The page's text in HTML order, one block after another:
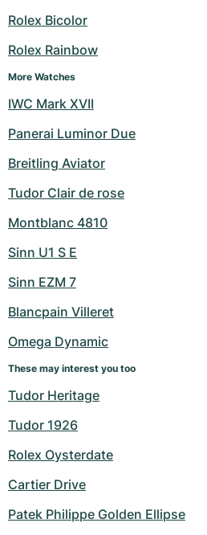
Rolex Bicolor
Rolex Rainbow
More Watches
IWC Mark XVII
Panerai Luminor Due
Breitling Aviator
Tudor Clair de rose
Montblanc 4810
Sinn U1 S E
Sinn EZM 7
Blancpain Villeret
Omega Dynamic
These may interest you too
Tudor Heritage
Tudor 1926
Rolex Oysterdate
Cartier Drive
Patek Philippe Golden Ellipse